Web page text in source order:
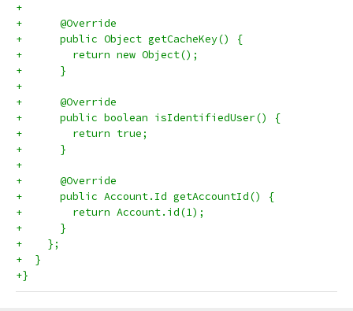
+
+      @Override
+      public Object getCacheKey() {
+        return new Object();
+      }
+
+      @Override
+      public boolean isIdentifiedUser() {
+        return true;
+      }
+
+      @Override
+      public Account.Id getAccountId() {
+        return Account.id(1);
+      }
+    };
+  }
+}